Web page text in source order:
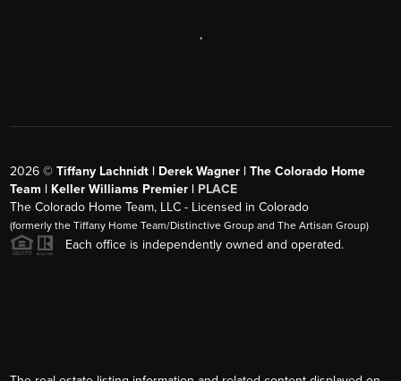
,
2026 ©Tiffany Lachnidt | Derek Wagner | The Colorado Home
Team | Keller Williams Premier | PLACE
The Colorado Home Team, LLC - Licensed in Colorado
(formerly the Tiffany Home Team/Distinctive Group and The Artisan Group)
Each office is independently owned and operated.